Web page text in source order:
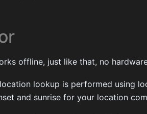
offline, just like that, no
lookup is performed using
and sunrise for your location